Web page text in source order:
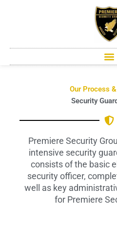
Our Process
Security
Premiere Security
intensive security
consists of the basic
security officer,
well as key
for Premiere